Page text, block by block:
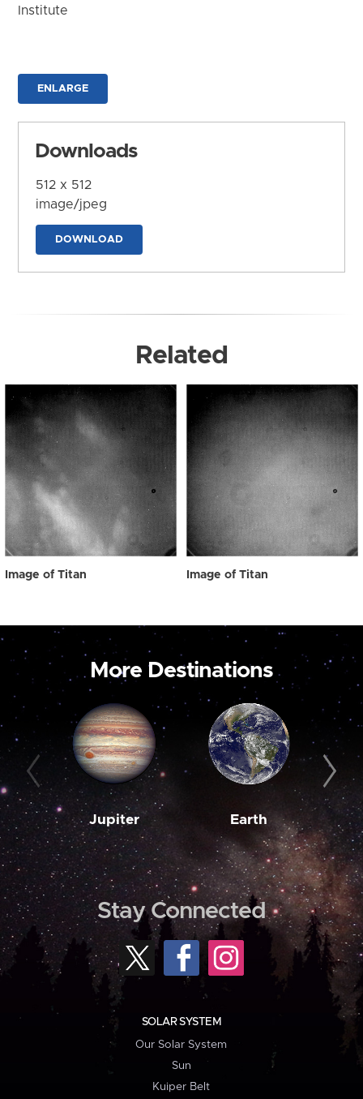
Institute
ENLARGE
Downloads
512 x 512
image/jpeg
DOWNLOAD
Related
Image of Titan Image of Titan
More Destinations
Jupiter Earth
Stay Connected
SOLAR SYSTEM
Our Solar System
Sun
Kuiper Belt